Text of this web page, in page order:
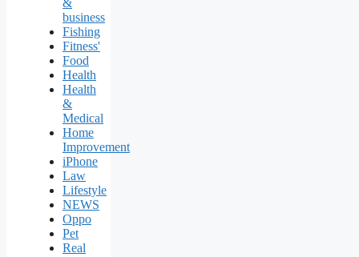
&
business
Fishing
Fitness'
Food
Health
Health
&
Medical
Home
Improvement
iPhone
Law
Lifestyle
NEWS
Oppo
Pet
Real